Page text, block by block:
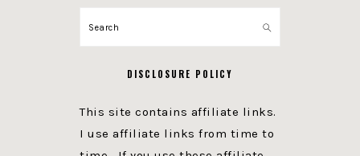
Search
DISCLOSURE POLICY
This site contains affiliate links.
I use affiliate links from time to